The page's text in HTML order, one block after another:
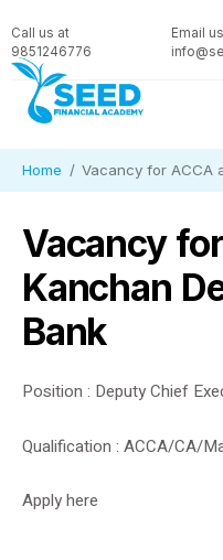
Call us at
9851246776
Email
Home Vacancy for ACCA
Vacancy
Kanchan
Bank
Position : Deputy Chief
Qualification : ACCA/CA/
Apply here